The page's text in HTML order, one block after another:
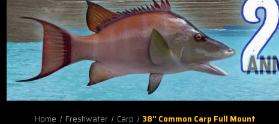
Home Freshwater Carp 38" Common Carp Full Mount